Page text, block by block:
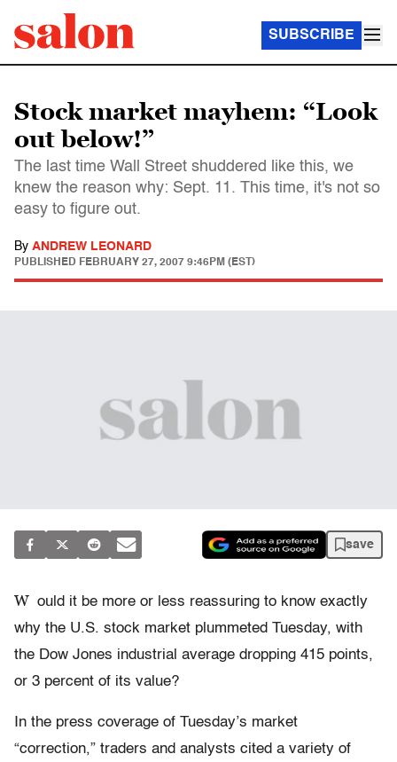
SUBSCRIBE
Stock market mayhem: “Look
out below!”
The last time Wall Street shuddered like this, we
knew the reason why: Sept. 11. This time, it's not so
easy to figure out.
By ANDREW LEONARD
PUBLISHED FEBRUARY 27, 2007 9:46PM (EST)
save
W ould it be more or less reassuring to know exactly
why the U.S. stock market plummeted Tuesday, with
the Dow Jones industrial average dropping 415 points,
or 3 percent of its value?
In the press coverage of Tuesday’s market
“correction,” traders and analysts cited a variety of